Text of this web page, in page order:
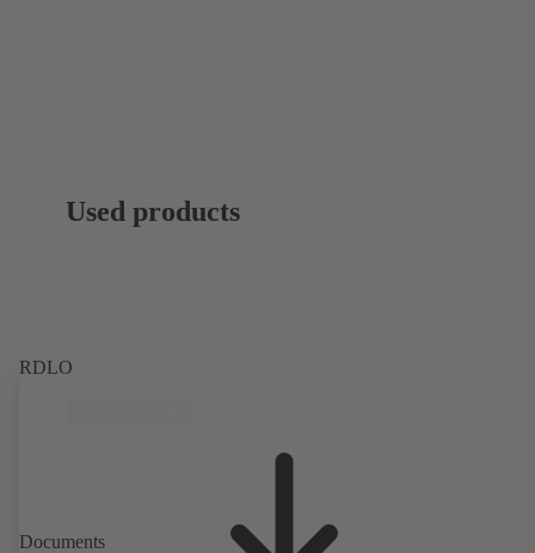
Used products
RDLO
Documents